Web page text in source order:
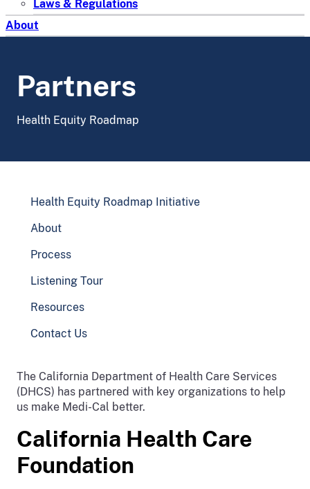
Laws & Regulations
About
Partners
Health Equity Roadmap
Health Equity Roadmap Initiative
About
Process
Listening Tour
Resources
Contact Us
The California Department of Health Care Services
(DHCS) has partnered with key organizations to help
us make Medi-Cal better.
California Health Care
Foundation